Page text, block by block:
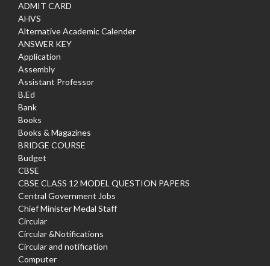
ADMIT CARD
AHVS
Alternative Academic Calender
ANSWER KEY
Application
Assembly
Assistant Professor
B.Ed
Bank
Books
Books & Magazines
BRIDGE COURSE
Budget
CBSE
CBSE CLASS 12 MODEL QUESTION PAPERS
Central Government Jobs
Chief Minister Medal Staff
Circular
Circular &Notifications
Circular and notification
Computer